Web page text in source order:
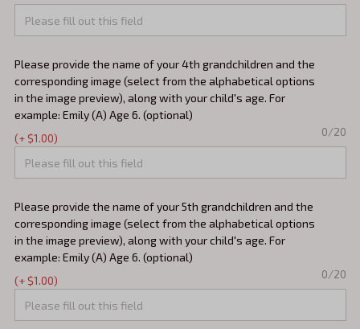
Please provide the name of your 4th grandchildren and the
corresponding image (select from the alphabetical options
in the image preview), along with your child's age. For
example: Emily (A) Age 6. (optional)
(+ $1.00)
0/20
Please provide the name of your 5th grandchildren and the
corresponding image (select from the alphabetical options
in the image preview), along with your child's age. For
example: Emily (A) Age 6. (optional)
(+ $1.00)
0/20